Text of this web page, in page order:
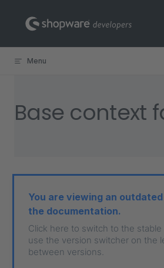
Skip to content
Menu
Base context
You are viewing an
the documentation.
Click here to switch to the stable
use the version switcher on the
between versions.